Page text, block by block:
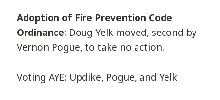
Adoption of Fire Prevention Code
Ordinance: Doug Yelk moved, second by
Vernon Pogue, to take no action.
Voting AYE: Updike, Pogue, and Yelk